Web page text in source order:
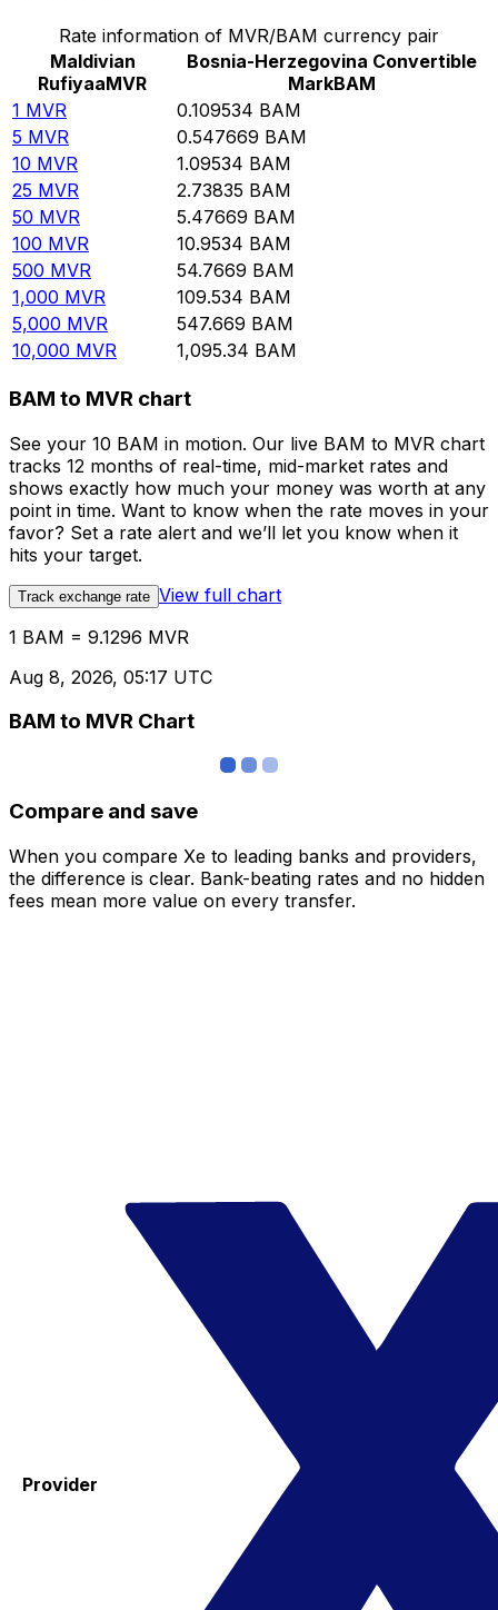
Rate information of MVR/BAM currency pair
Maldivian
RufiyaaMVR
Bosnia-Herzegovina Convertible
MarkBAM
1 MVR 0.109534 BAM
5 MVR 0.547669 BAM
10 MVR 1.09534 BAM
25 MVR 2.73835 BAM
50 MVR 5.47669 BAM
100 MVR 10.9534 BAM
500 MVR 54.7669 BAM
1,000 MVR 109.534 BAM
5,000 MVR 547.669 BAM
10,000 MVR 1,095.34 BAM
BAM to MVR chart
See your 10 BAM in motion. Our live BAM to MVR chart
tracks 12 months of real-time, mid-market rates and
shows exactly how much your money was worth at any
point in time. Want to know when the rate moves in your
favor? Set a rate alert and we’ll let you know when it
hits your target.
Track exchange rate View full chart
1 BAM = 9.1296 MVR
Aug 8, 2026, 05:17 UTC
BAM to MVR Chart
Compare and save
When you compare Xe to leading banks and providers,
the difference is clear. Bank-beating rates and no hidden
fees mean more value on every transfer.
Provider